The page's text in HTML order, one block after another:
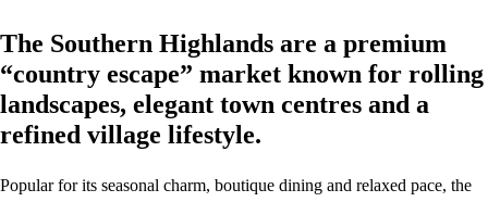
The Southern Highlands are a premium
“country escape” market known for rolling
landscapes, elegant town centres and a
refined village lifestyle.
Popular for its seasonal charm, boutique dining and relaxed pace, the